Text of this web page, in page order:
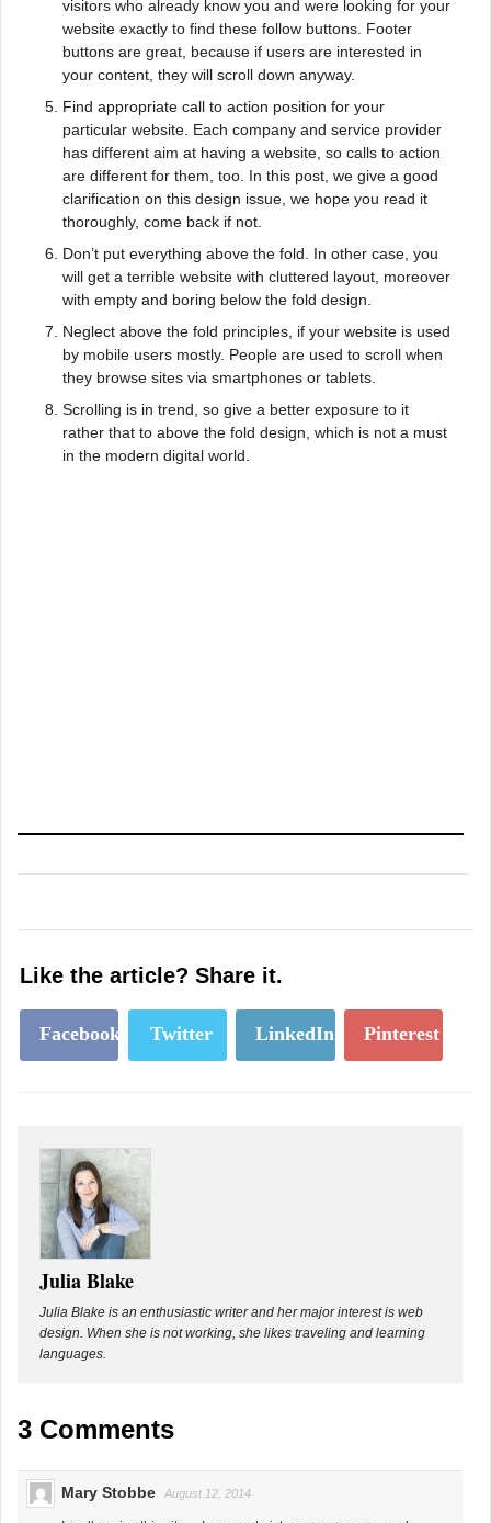
visitors who already know you and were looking for your
website exactly to find these follow buttons. Footer
buttons are great, because if users are interested in
your content, they will scroll down anyway.
Find appropriate call to action position for your
particular website. Each company and service provider
has different aim at having a website, so calls to action
are different for them, too. In this post, we give a good
clarification on this design issue, we hope you read it
thoroughly, come back if not.
Don’t put everything above the fold. In other case, you
will get a terrible website with cluttered layout, moreover
with empty and boring below the fold design.
Neglect above the fold principles, if your website is used
by mobile users mostly. People are used to scroll when
they browse sites via smartphones or tablets.
Scrolling is in trend, so give a better exposure to it
rather that to above the fold design, which is not a must
in the modern digital world.
Like the article? Share it.
Facebook Twitter LinkedIn Pinterest
Julia Blake
Julia Blake is an enthusiastic writer and her major interest is web
design. When she is not working, she likes traveling and learning
languages.
3 Comments
Mary Stobbe August 12, 2014